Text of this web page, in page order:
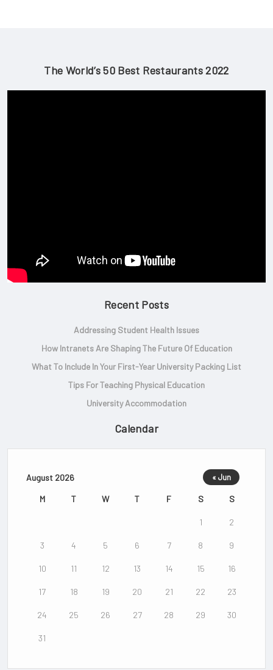
The World’s 50 Best Restaurants 2022
Recent Posts
Addressing Student Health Issues
How Intranets Are Shaping The Future Of Education
What To Include In Your First-Year University Packing List
Tips For Teaching Physical Education
University Accommodation
Calendar
August 2026
M T W T F S S
1 2
3 4 5 6 7 8 9
10 11 12 13 14 15 16
17 18 19 20 21 22 23
24 25 26 27 28 29 30
31
« Jun